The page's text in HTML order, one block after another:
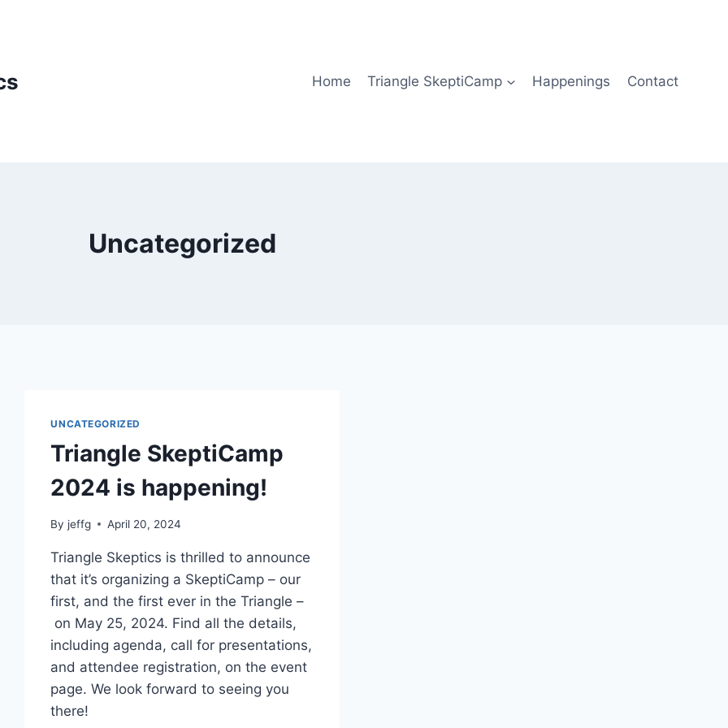
Home Triangle SkeptiCamp Happenings Contact
Uncategorized
UNCATEGORIZED
Triangle SkeptiCamp
2024 is happening!
By jeffg April 20, 2024
Triangle Skeptics is thrilled to announce
that it’s organizing a SkeptiCamp – our
first, and the first ever in the Triangle –
on May 25, 2024. Find all the details,
including agenda, call for presentations,
and attendee registration, on the event
page. We look forward to seeing you
there!